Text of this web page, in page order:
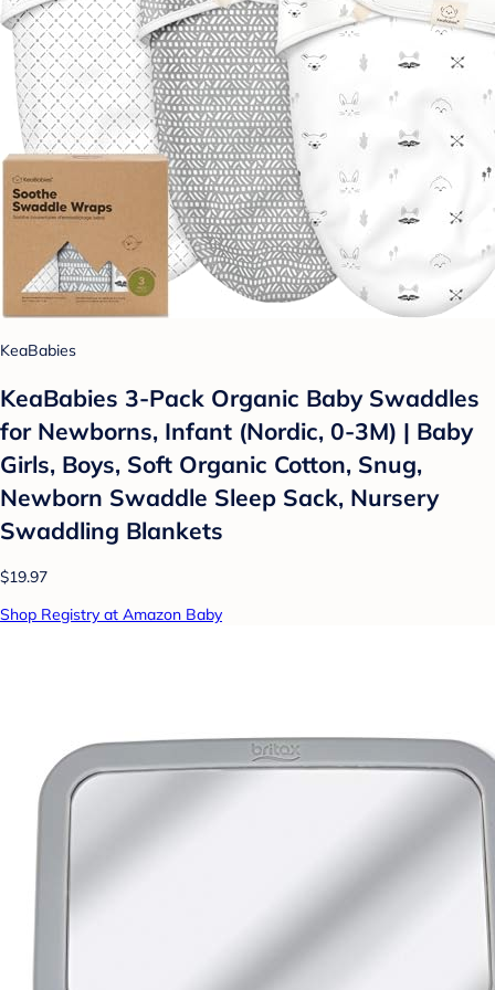
KeaBabies
KeaBabies 3-Pack Organic Baby Swaddles
for Newborns, Infant (Nordic, 0-3M) | Baby
Girls, Boys, Soft Organic Cotton, Snug,
Newborn Swaddle Sleep Sack, Nursery
Swaddling Blankets
$19.97
Shop Registry at Amazon Baby